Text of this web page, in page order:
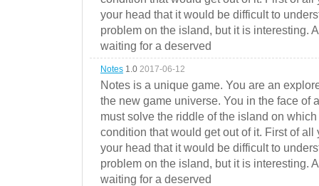
your head that it would be difficult to
problem on the island, but it is interesting.
waiting for a deserved
Notes 1.0 2017-06-12
Notes is a unique game. You are an
the new game universe. You in the face of
must solve the riddle of the island on
condition that would get out of it. First of
your head that it would be difficult to
problem on the island, but it is interesting.
waiting for a deserved